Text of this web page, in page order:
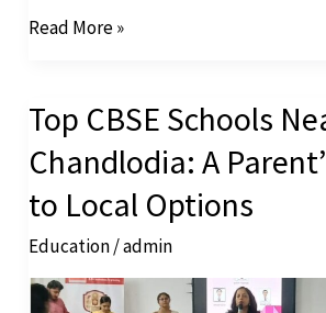
Read More »
Top CBSE Schools
Chandlodia: A
to Local Options
Education/admin
Top
CBSE
Schools
Near
Chandlodia:
A